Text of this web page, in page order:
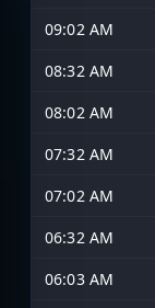
09:02 AM
08:32 AM
08:02 AM
07:32 AM
07:02 AM
06:32 AM
06:03 AM